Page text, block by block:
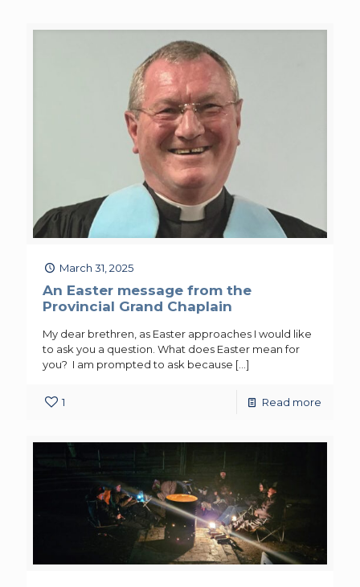
March 31, 2025
An Easter message from the
Provincial Grand Chaplain
My dear brethren, as Easter approaches I would like
to ask you a question. What does Easter mean for
you? I am prompted to ask because […]
1 Read more